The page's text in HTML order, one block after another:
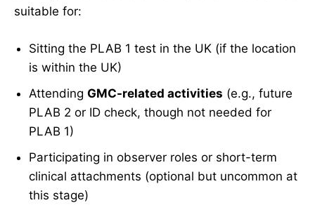
suitable for:
Sitting the PLAB 1 test in the UK (if the location
is within the UK)
Attending GMC-related activities (e.g., future
PLAB 2 or ID check, though not needed for
PLAB 1)
Participating in observer roles or short-term
clinical attachments (optional but uncommon at
this stage)